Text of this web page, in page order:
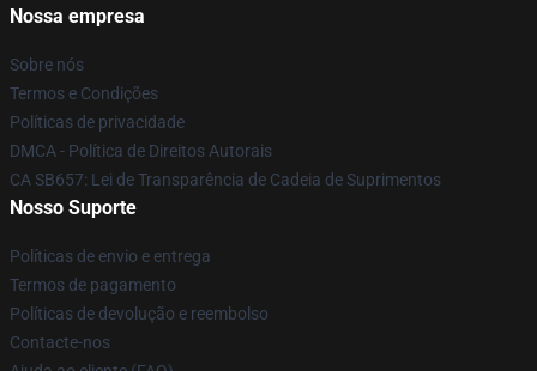
Nossa empresa
Sobre nós
Termos e Condições
Políticas de privacidade
DMCA - Política de Direitos Autorais
CA SB657: Lei de Transparência de Cadeia de Suprimentos
Nosso Suporte
Políticas de envio e entrega
Termos de pagamento
Políticas de devolução e reembolso
Contacte-nos